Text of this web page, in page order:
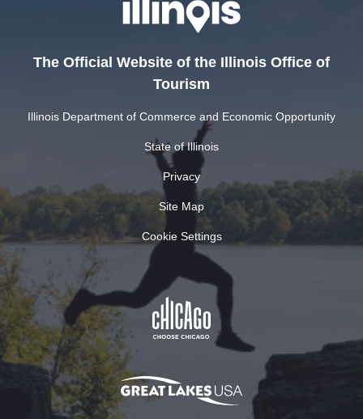
The Official Website of the Illinois Office of
Tourism
Illinois Department of Commerce and Economic Opportunity
State of Illinois
Privacy
Site Map
Cookie Settings